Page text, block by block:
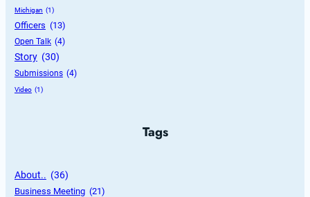
Michigan (1)
Officers (13)
Open Talk (4)
Story (30)
Submissions (4)
Video (1)
Tags
About.. (36)
Business Meeting (21)